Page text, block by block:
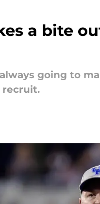
a bite
going to
recruit.